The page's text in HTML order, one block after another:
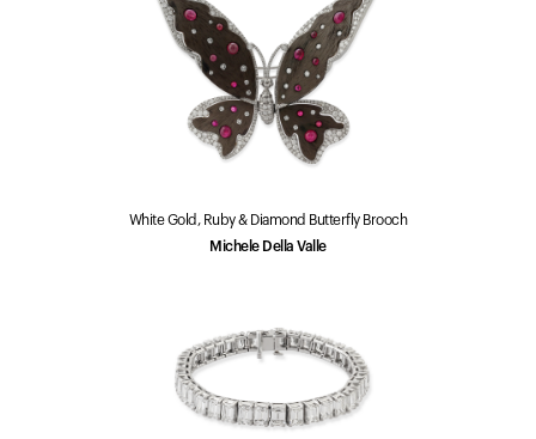
White Gold, Ruby & Diamond Butterfly Brooch
Michele Della Valle